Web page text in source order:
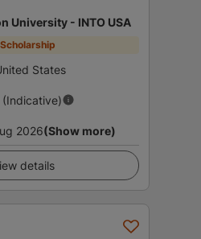
University - INTO USA
Scholarship
States
2026(Show more)
details